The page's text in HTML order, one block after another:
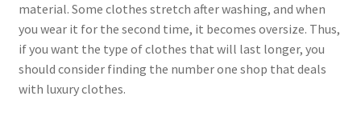
material. Some clothes stretch after washing, and when
you wear it for the second time, it becomes oversize. Thus,
if you want the type of clothes that will last longer, you
should consider finding the number one shop that deals
with luxury clothes.